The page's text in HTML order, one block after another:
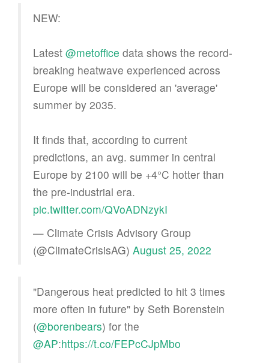
NEW:
Latest @metoffice data shows the record-
breaking heatwave experienced across
Europe will be considered an 'average'
summer by 2035.
It finds that, according to current
predictions, an avg. summer in central
Europe by 2100 will be +4°C hotter than
the pre-industrial era.
pic.twitter.com/QVoADNzykI
— Climate Crisis Advisory Group
(@ClimateCrisisAG) August 25, 2022
"Dangerous heat predicted to hit 3 times
more often in future" by Seth Borenstein
(@borenbears) for the
@AP:https://t.co/FEPcCJpMbo